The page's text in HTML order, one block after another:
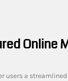
Online
users a